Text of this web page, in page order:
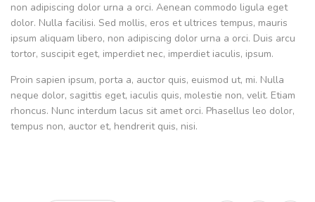
non adipiscing dolor urna a orci. Aenean commodo ligula eget
dolor. Nulla facilisi. Sed mollis, eros et ultrices tempus, mauris
ipsum aliquam libero, non adipiscing dolor urna a orci. Duis arcu
tortor, suscipit eget, imperdiet nec, imperdiet iaculis, ipsum.
Proin sapien ipsum, porta a, auctor quis, euismod ut, mi. Nulla
neque dolor, sagittis eget, iaculis quis, molestie non, velit. Etiam
rhoncus. Nunc interdum lacus sit amet orci. Phasellus leo dolor,
tempus non, auctor et, hendrerit quis, nisi.